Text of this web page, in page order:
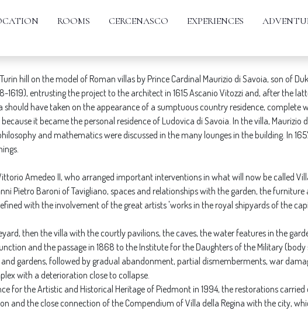
ROOMS CERCENASCO EXPERIENCES
hill on the model of Roman villas by Prince Cardinal Maurizio di Savoia, son of
1619), entrusting the project to the architect in 1615 Ascanio Vitozzi and, after the
have taken on the appearance of a sumptuous country residence, complete
it became the personal residence of Ludovica di Savoia. In the villa, Maurizio
and mathematics were discussed in the many lounges in the building. In
Amedeo II, who arranged important interventions in what will now be called
Pietro Baroni of Tavigliano, spaces and relationships with the garden, the
with the involvement of the great artists 'works in the royal shipyards of the
then the villa with the courtly pavilions, the caves, the water features in the
and the passage in 1868 to the Institute for the Daughters of the Military (body
gardens, followed by gradual abandonment, partial dismemberments, war
with a deterioration close to collapse.
for the Artistic and Historical Heritage of Piedmont in 1994, the restorations
and the close connection of the Compendium of Villa della Regina with the city,